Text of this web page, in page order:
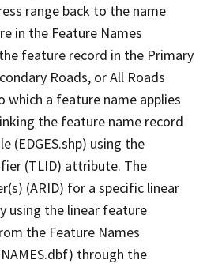
range back to the name
in the Feature Names
feature record in the Primary
Roads, or All Roads
which a feature name applies
the feature name record
(EDGES.shp) using the
(TLID) attribute. The
(ARID) for a specific linear
using the linear feature
the Feature Names
through the